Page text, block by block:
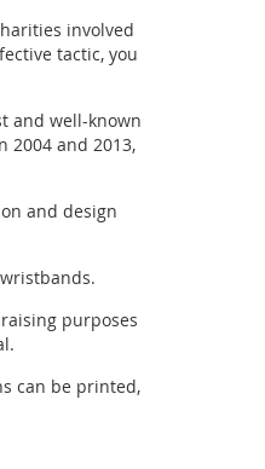
involved
tactic, you
and well-known
2004 and 2013,
and design
purposes
can be printed,